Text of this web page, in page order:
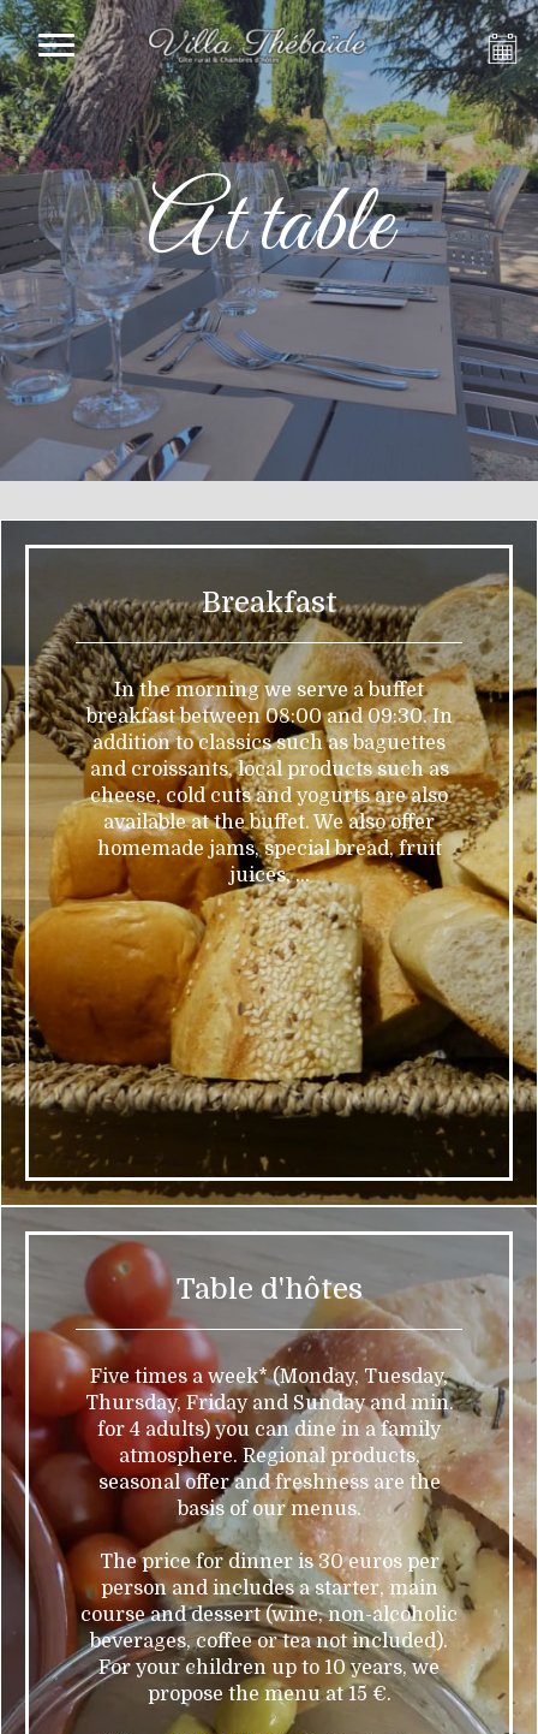
At table
Breakfast
In the morning we serve a buffet
breakfast between 08:00 and 09:30. In
addition to classics such as baguettes
and croissants, local products such as
cheese, cold cuts and yogurts are also
available at the buffet. We also offer
homemade jams, special bread, fruit
juices, ...
Table d'hôtes
Five times a week* (Monday, Tuesday,
Thursday, Friday and Sunday and min.
for 4 adults) you can dine in a family
atmosphere. Regional products,
seasonal offer and freshness are the
basis of our menus.
The price for dinner is 30 euros per
person and includes a starter, main
course and dessert (wine, non-alcoholic
beverages, coffee or tea not included).
For your children up to 10 years, we
propose the menu at 15 €.